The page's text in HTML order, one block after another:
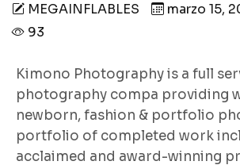
MEGAINFLABLES marzo 15,
93
Kimono Photography is a full
photography compa providing
newborn, fashion & portfolio
portfolio of completed work
acclaimed and award-winning